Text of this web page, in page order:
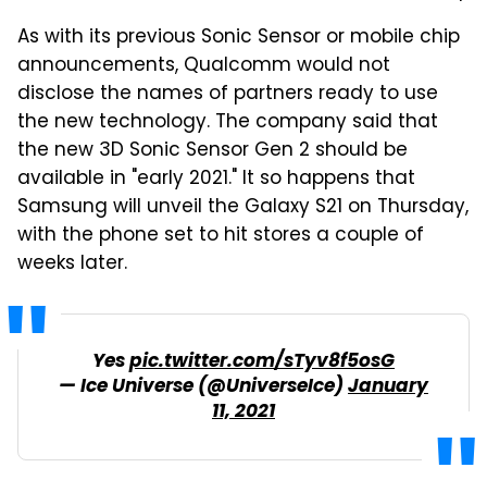
As with its previous Sonic Sensor or mobile chip
announcements, Qualcomm would not
disclose the names of partners ready to use
the new technology. The company said that
the new 3D Sonic Sensor Gen 2 should be
available in "early 2021." It so happens that
Samsung will unveil the Galaxy S21 on Thursday,
with the phone set to hit stores a couple of
weeks later.
Yespic.twitter.com/sTyv8f5osG
— Ice Universe (@UniverseIce)January
11, 2021